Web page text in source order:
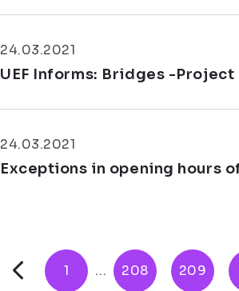
24.03.2021
UEF Informs: Bridges -
24.03.2021
Exceptions in opening hours
1 ... 208 209